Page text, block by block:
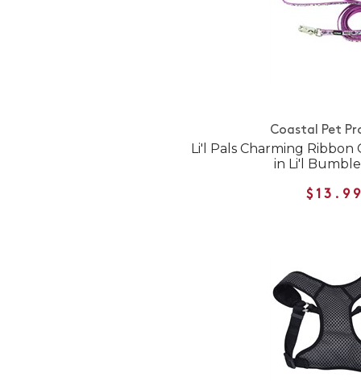
Coastal Pet
Li'l Pals Charming Ribbon
in Li'l